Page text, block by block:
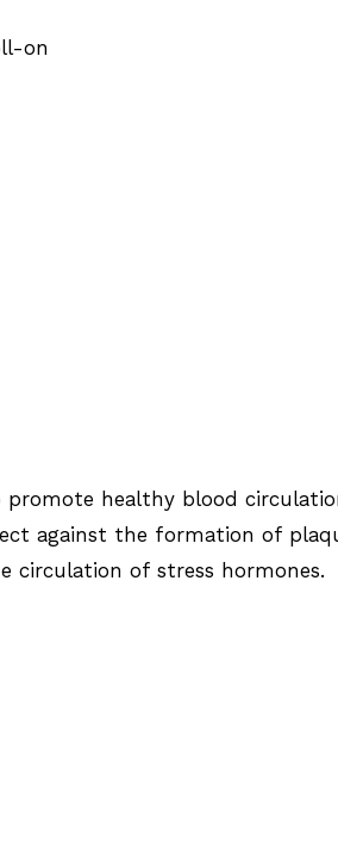
on
healthy blood
against the formation of
circulation of stress hormones.